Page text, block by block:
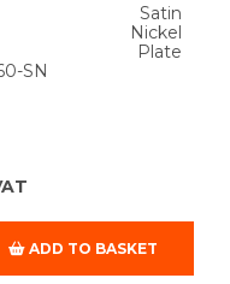
Satin
Nickel
Plate
SN
ADD TO BASKET